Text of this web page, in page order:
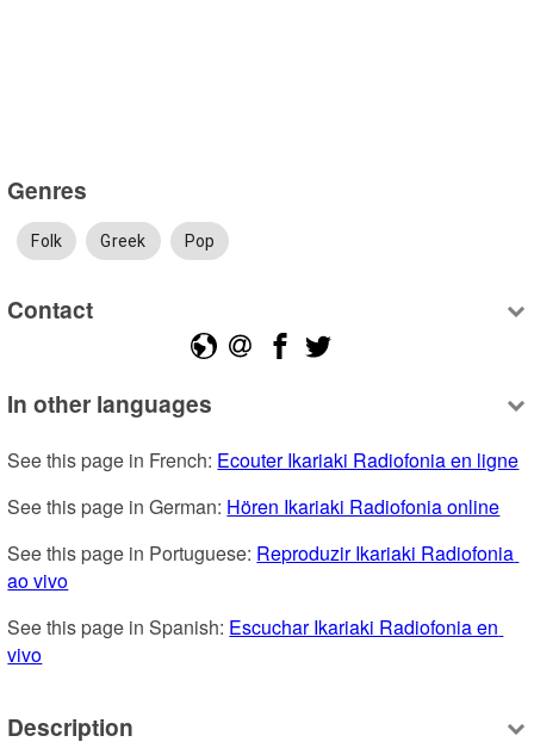
Genres
Folk Greek Pop
Contact
In other languages
See this page in French: Ecouter Ikariaki Radiofonia en ligne
See this page in German: Hören Ikariaki Radiofonia online
See this page in Portuguese: Reproduzir Ikariaki Radiofonia
ao vivo
See this page in Spanish: Escuchar Ikariaki Radiofonia en
vivo
Description